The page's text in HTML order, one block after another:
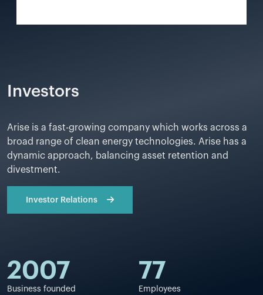
Investors
Arise is a fast-growing company which works across a
broad range of clean energy technologies. Arise has a
dynamic approach, balancing asset retention and
divestment.
Investor Relations
2007
Business founded
77
Employees